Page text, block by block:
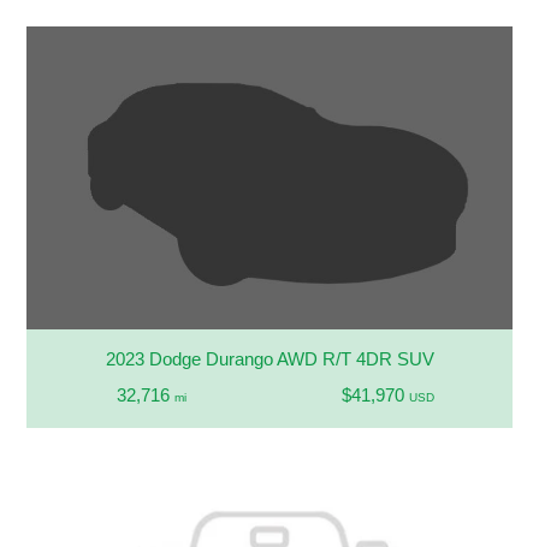
2023 Dodge Durango AWD R/T 4DR SUV
32,716 mi $41,970 USD